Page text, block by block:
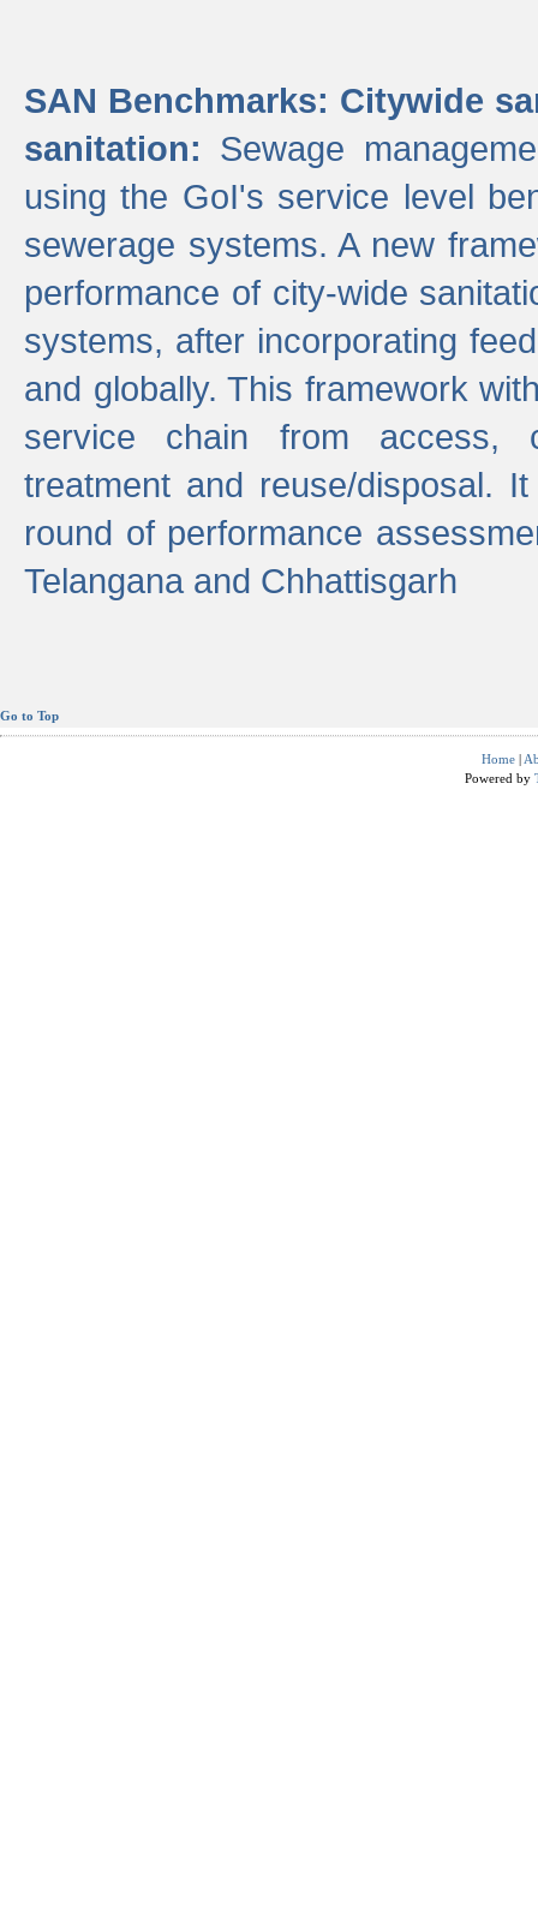
SAN Benchmarks: Citywide
sanitation: Sewage
using the GoI's service level
sewerage systems. A new
performance of city-wide
systems, after incorporating
and globally. This framework
service chain from access,
treatment and reuse/disposal.
round of performance
Telangana and Chhattisgarh
Go to Top
Home |
Powered by